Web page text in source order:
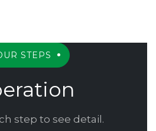
STEPS
step to see detail.